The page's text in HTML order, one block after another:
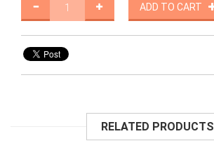
ADD TO CART
RELATED PRODUCTS